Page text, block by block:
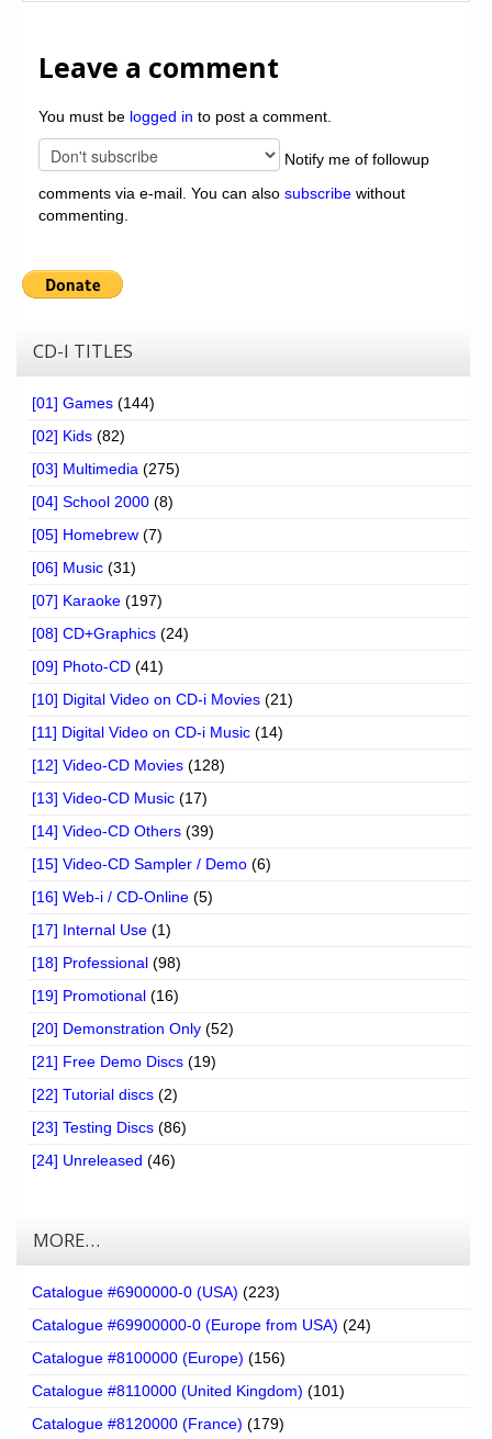
Leave a comment
You must be logged in to post a comment.
Notify me of followup
comments via e-mail. You can also subscribe without
commenting.
CD-I TITLES
[01] Games (144)
[02] Kids (82)
[03] Multimedia (275)
[04] School 2000 (8)
[05] Homebrew (7)
[06] Music (31)
[07] Karaoke (197)
[08] CD+Graphics (24)
[09] Photo-CD (41)
[10] Digital Video on CD-i Movies (21)
[11] Digital Video on CD-i Music (14)
[12] Video-CD Movies (128)
[13] Video-CD Music (17)
[14] Video-CD Others (39)
[15] Video-CD Sampler / Demo (6)
[16] Web-i / CD-Online (5)
[17] Internal Use (1)
[18] Professional (98)
[19] Promotional (16)
[20] Demonstration Only (52)
[21] Free Demo Discs (19)
[22] Tutorial discs (2)
[23] Testing Discs (86)
[24] Unreleased (46)
MORE…
Catalogue #6900000-0 (USA) (223)
Catalogue #69900000-0 (Europe from USA) (24)
Catalogue #8100000 (Europe) (156)
Catalogue #8110000 (United Kingdom) (101)
Catalogue #8120000 (France) (179)